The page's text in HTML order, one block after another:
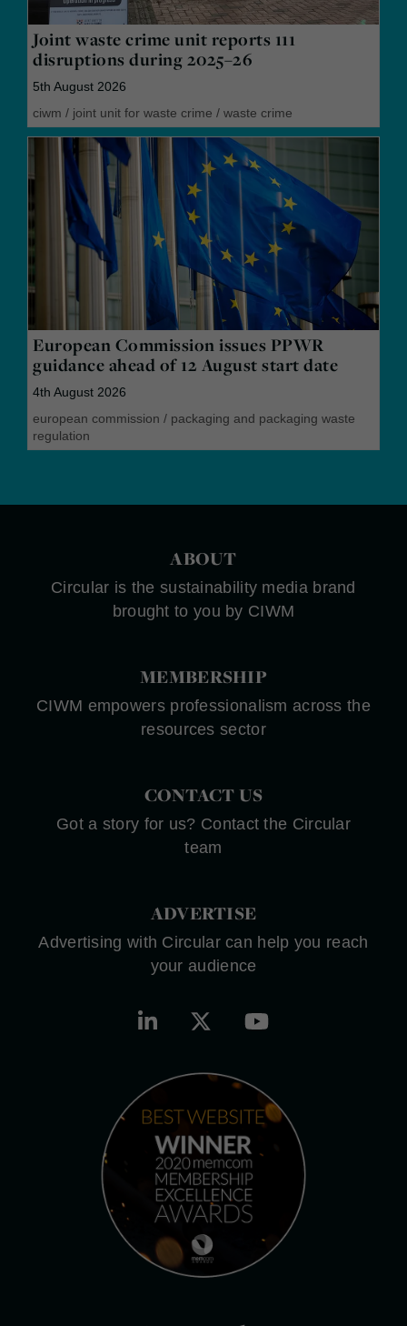
Joint waste crime unit reports 111
disruptions during 2025–26
5th August 2026
ciwm / joint unit for waste crime / waste crime
European Commission issues PPWR
guidance ahead of 12 August start date
4th August 2026
european commission / packaging and packaging waste
regulation
ABOUT
Circular is the sustainability media brand
brought to you by CIWM
MEMBERSHIP
CIWM empowers professionalism across the
resources sector
CONTACT US
Got a story for us? Contact the Circular
team
ADVERTISE
Advertising with Circular can help you reach
your audience